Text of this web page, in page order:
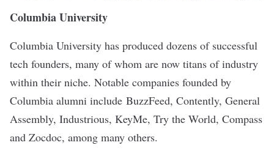
Columbia University
Columbia University has produced dozens of successful
tech founders, many of whom are now titans of industry
within their niche. Notable companies founded by
Columbia alumni include BuzzFeed, Contently, General
Assembly, Industrious, KeyMe, Try the World, Compass
and Zocdoc, among many others.